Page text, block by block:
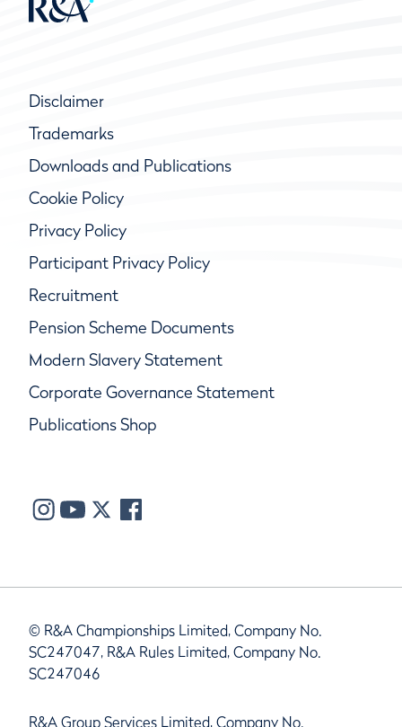
Disclaimer
Trademarks
Downloads and Publications
Cookie Policy
Privacy Policy
Participant Privacy Policy
Recruitment
Pension Scheme Documents
Modern Slavery Statement
Corporate Governance Statement
Publications Shop
© R&A Championships Limited, Company No.
SC247047, R&A Rules Limited, Company No.
SC247046
R&A Group Services Limited, Company No.